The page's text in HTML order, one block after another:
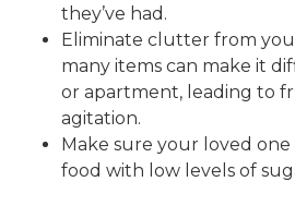
they’ve had.
Eliminate clutter from
many items can make it
or apartment, leading to
agitation.
Make sure your loved
food with low levels of